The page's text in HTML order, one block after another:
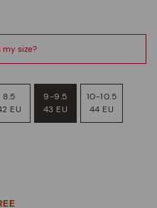
8.5
EU
9-9.5
43 EU
10-10.5
44 EU